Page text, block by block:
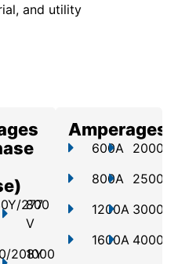
and utility
277
208Y
800
V
1000
Amperages
600A
800A
1200A
1600A
2000A
2500A
3000A
4000A